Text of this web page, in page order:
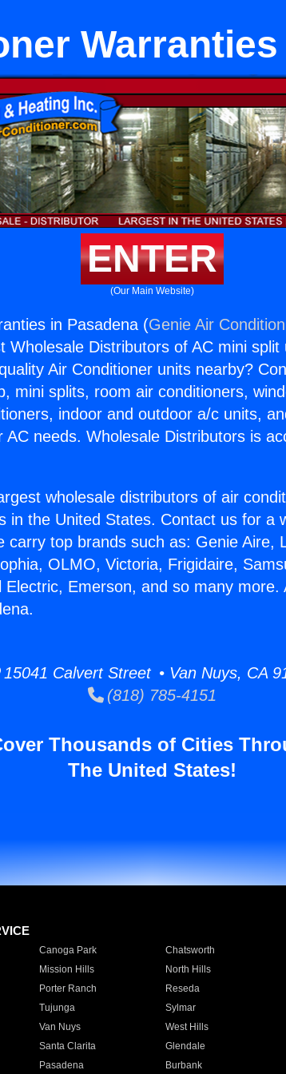
ENTER
(Our Main Website)
in Pasadena (Genie Air
Wholesale Distributors of AC mini split
Air Conditioner units nearby?
mini splits, room air conditioners,
indoor and outdoor a/c units,
AC needs. Wholesale Distributors is
wholesale distributors of air
in the United States. Contact us for a
carry top brands such as: Genie Aire,
OLMO, Victoria, Frigidaire,
Electric, Emerson, and so many more.
15041 Calvert Street • Van Nuys, CA
(818) 785-4151
Thousands of Cities
The United States!
Canoga Park Chatsworth
Mission Hills North Hills
Porter Ranch Reseda
Tujunga Sylmar
Van Nuys West Hills
Santa Clarita Glendale
Pasadena Burbank